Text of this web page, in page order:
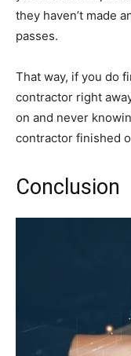
they haven’t made
passes.
That way, if you do
contractor right
on and never
contractor finished
Conclusion